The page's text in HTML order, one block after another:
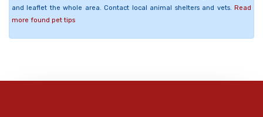
and leaflet the whole area. Contact local animal shelters and vets. Read
more found pet tips